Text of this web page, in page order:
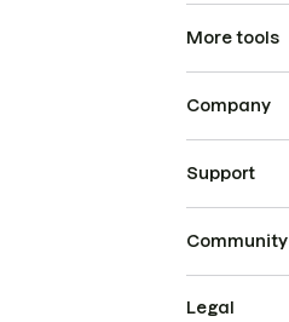
More tools
Company
Support
Community
Legal